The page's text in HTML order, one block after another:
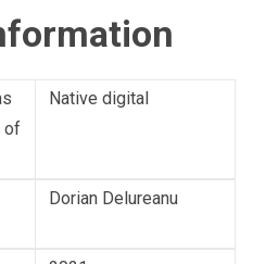
of
Native digital
Dorian Delureanu